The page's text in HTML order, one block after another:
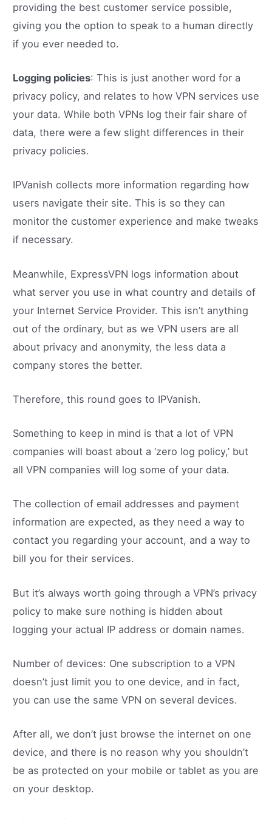
providing the best customer service possible,
giving you the option to speak to a human directly
if you ever needed to.
Logging policies: This is just another word for a
privacy policy, and relates to how VPN services use
your data. While both VPNs log their fair share of
data, there were a few slight differences in their
privacy policies.
IPVanish collects more information regarding how
users navigate their site. This is so they can
monitor the customer experience and make tweaks
if necessary.
Meanwhile, ExpressVPN logs information about
what server you use in what country and details of
your Internet Service Provider. This isn’t anything
out of the ordinary, but as we VPN users are all
about privacy and anonymity, the less data a
company stores the better.
Therefore, this round goes to IPVanish.
Something to keep in mind is that a lot of VPN
companies will boast about a ‘zero log policy,’ but
all VPN companies will log some of your data.
The collection of email addresses and payment
information are expected, as they need a way to
contact you regarding your account, and a way to
bill you for their services.
But it’s always worth going through a VPN’s privacy
policy to make sure nothing is hidden about
logging your actual IP address or domain names.
Number of devices: One subscription to a VPN
doesn’t just limit you to one device, and in fact,
you can use the same VPN on several devices.
After all, we don’t just browse the internet on one
device, and there is no reason why you shouldn’t
be as protected on your mobile or tablet as you are
on your desktop.